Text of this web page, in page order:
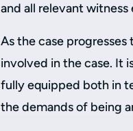
and all relevant witness
As the case
involved in the case. It
fully equipped both in
the demands of being